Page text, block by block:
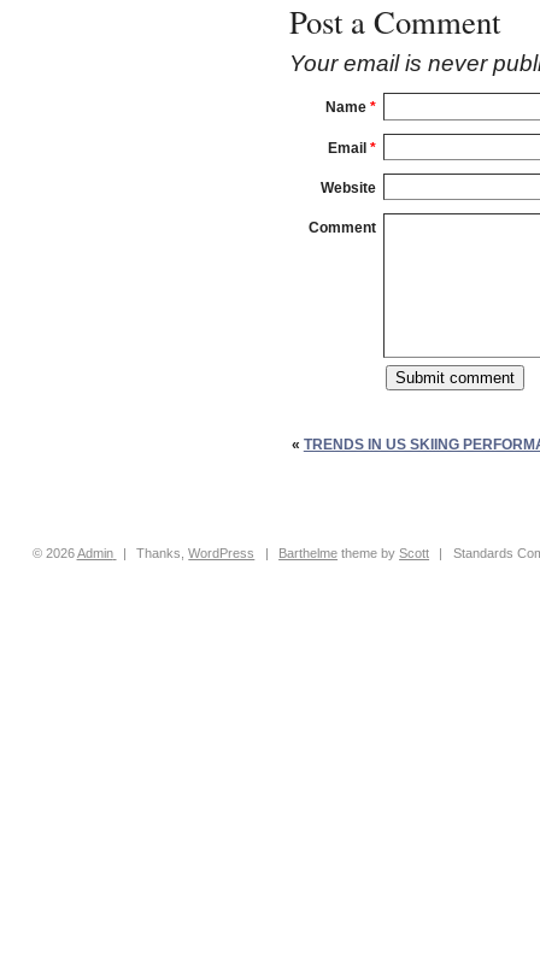
Post a Comment
Your email is never
Name *
Email *
Website
Comment
« TRENDS IN US SKIING
© 2026Admin | Thanks,WordPress | Barthelme theme byScott | Standards